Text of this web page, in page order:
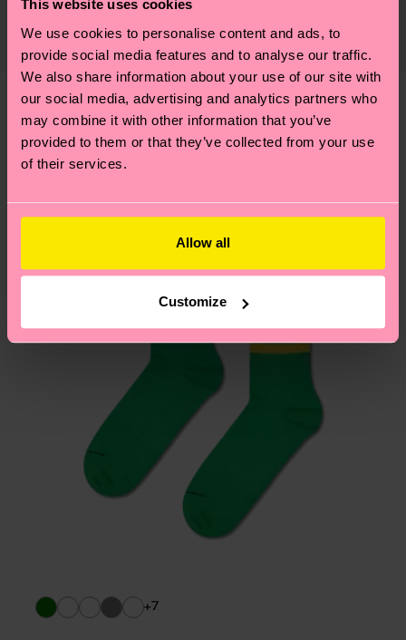
This website uses cookies
We use cookies to personalise content and ads, to
provide social media features and to analyse our traffic.
We also share information about your use of our site with
our social media, advertising and analytics partners who
may combine it with other information that you’ve
provided to them or that they’ve collected from your use
of their services.
Allow all
Customize
82% Organic cotton blend, 17% Polyamide, 1%
Elastane
properly, and MUCH MORE! For more information
—as well as tips and tricks—visit our
sustainability page.
Expected delivery time to the UK from the
shipping date is 4-6 business days. Please keep in
mind that this is an estimate and that the exact
delivery time depends on your local postal
services.
Having questions about returns? Visit our
asked questions.
We think you'll likeSimilar patterns
+7